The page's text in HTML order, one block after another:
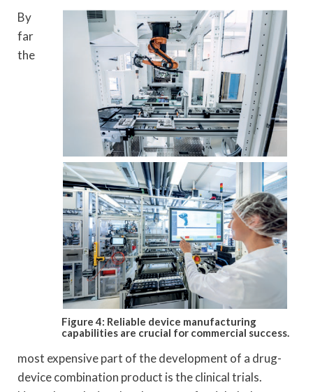
Figure 4: Reliable device manufacturing
capabilities are crucial for commercial success.
By
far
the
most expensive part of the development of a drug-
device combination product is the clinical trials.